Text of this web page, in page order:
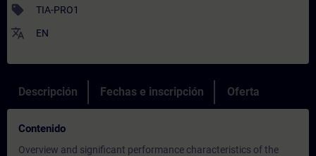
sell TIA-PRO1
translate EN
Descripción Fechas e inscripción Oferta
Contenido
Overview and significant performance characteristics of the